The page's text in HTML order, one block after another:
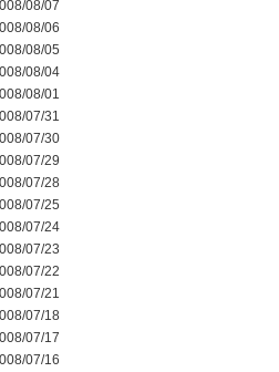
08/07
08/06
08/05
08/04
08/01
07/31
07/30
07/29
07/28
07/25
07/24
07/23
07/22
07/21
07/18
07/17
07/16